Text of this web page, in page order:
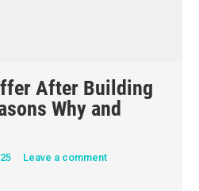
After Building
Why and
Leave a comment